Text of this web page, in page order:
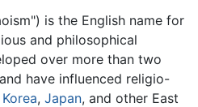
is the English name for
and philosophical
over more than two
and have influenced religio-
Korea, Japan, and other East